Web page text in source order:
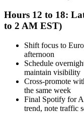
Hours 12 to 18:
to 2 AM EST)
Shift focus to
afternoon
Schedule
maintain visibility
Cross-promote
the same week
Final Spotify for
trend, note traffic